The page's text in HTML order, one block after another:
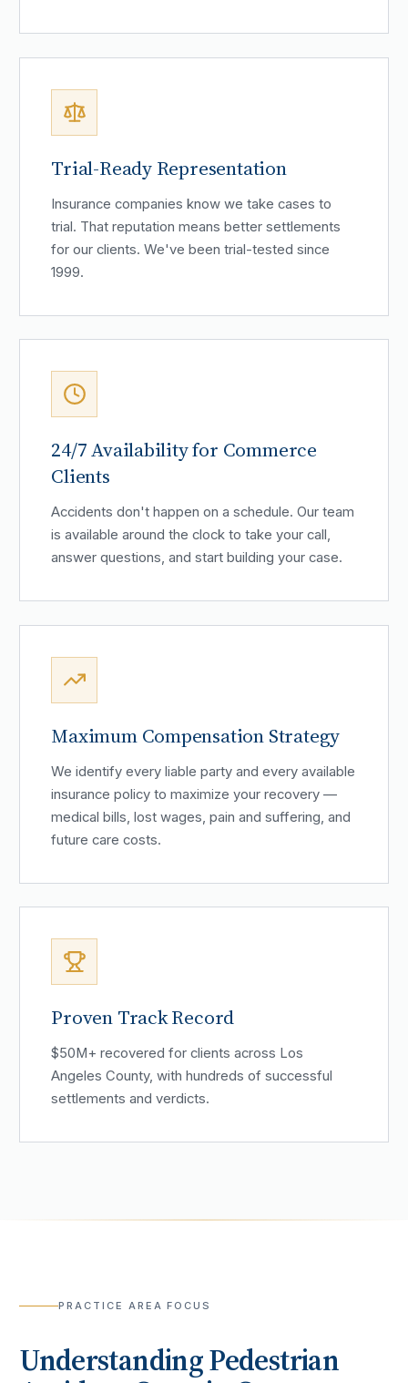
Trial-Ready Representation
Insurance companies know we take cases to
trial. That reputation means better settlements
for our clients. We've been trial-tested since
1999.
24/7 Availability for Commerce
Clients
Accidents don't happen on a schedule. Our team
is available around the clock to take your call,
answer questions, and start building your case.
Maximum Compensation Strategy
We identify every liable party and every available
insurance policy to maximize your recovery —
medical bills, lost wages, pain and suffering, and
future care costs.
Proven Track Record
$50M+ recovered for clients across Los
Angeles County, with hundreds of successful
settlements and verdicts.
PRACTICE AREA FOCUS
UnderstandingPedestrian